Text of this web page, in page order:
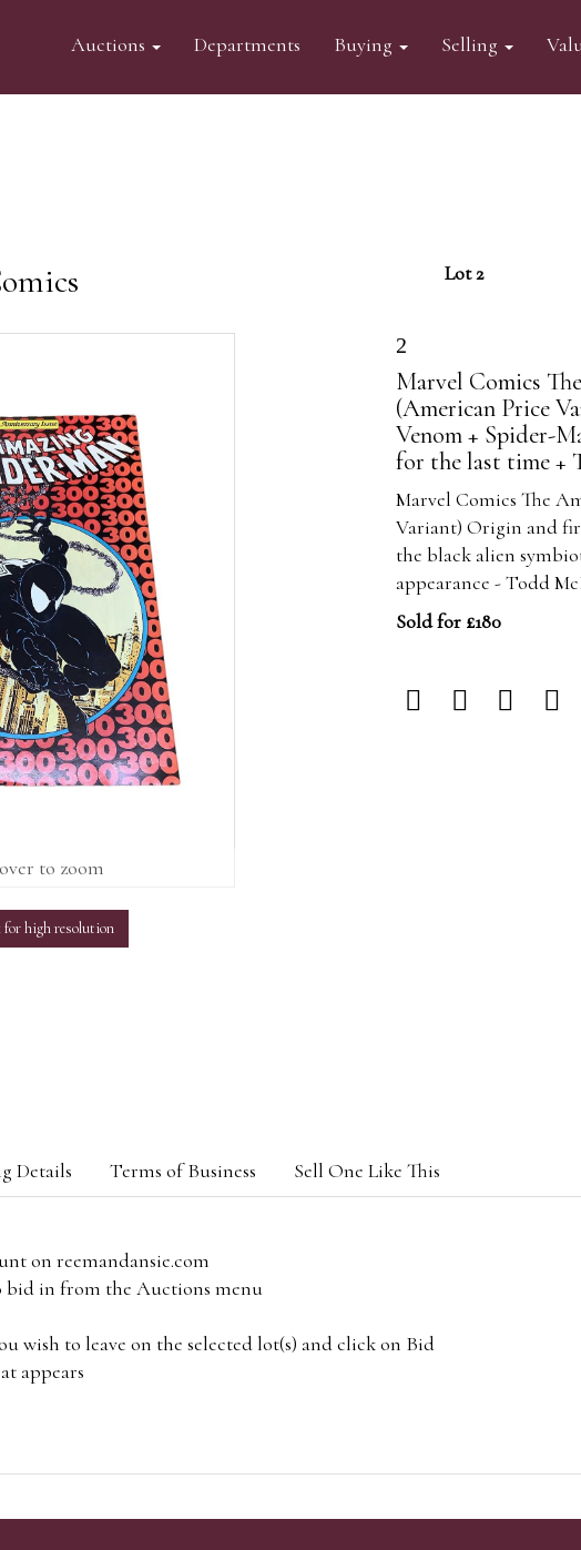
Auctions Departments Buying Selling
Lot 2
to zoom
for high resolution
2
Marvel Comics
(American Price
Venom + Spider-
for the last time +
Marvel Comics The
Variant) Origin and
the black alien
appearance - Todd
Sold for £180
Details Terms of Business Sell One Like This
on reemandansie.com
bid in from the Auctions menu
wish to leave on the selected lot(s) and click on Bid
appears